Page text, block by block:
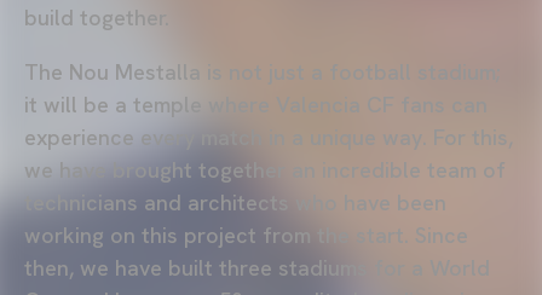
build together.
The Nou Mestalla is not just a football stadium;
it will be a temple where Valencia CF fans can
experience every match in a unique way. For this,
we have brought together an incredible team of
technicians and architects who have been
working on this project from the start. Since
then, we have built three stadiums for a World